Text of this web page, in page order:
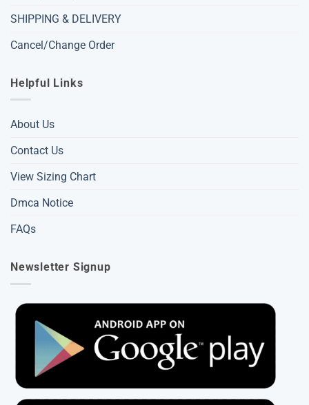
SHIPPING & DELIVERY
Cancel/Change Order
Helpful Links
About Us
Contact Us
View Sizing Chart
Dmca Notice
FAQs
Newsletter Signup